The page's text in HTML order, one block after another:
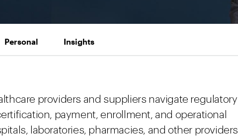
Personal Insights
providers and suppliers navigate regulatory
payment, enrollment, and operational
laboratories, pharmacies, and other providers